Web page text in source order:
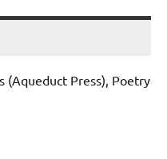
(Aqueduct Press), Poetry